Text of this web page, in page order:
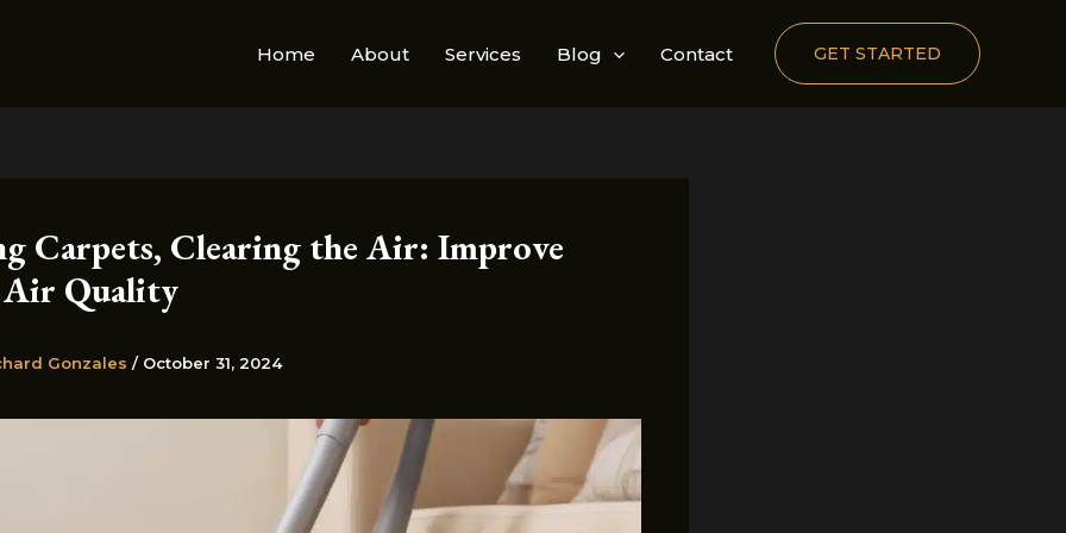
Home About Services Blog Contact GET STARTED
Carpets, Clearing the Air: Improve
Quality
Gonzales / October 31, 2024